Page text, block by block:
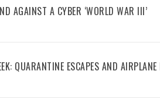
AGAINST A CYBER ‘WORLD WAR III’
QUARANTINE ESCAPES AND